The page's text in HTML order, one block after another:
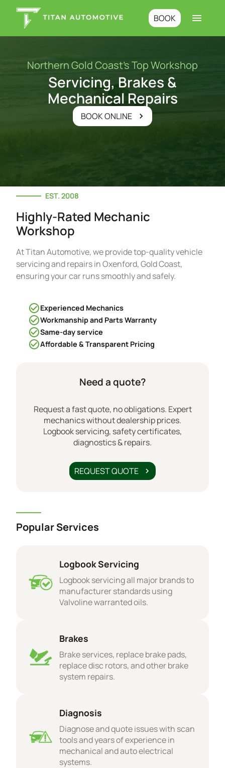
BOOK
Northern Gold Coast’s Top Workshop
Servicing, Brakes &
Mechanical Repairs
BOOK ONLINE
EST. 2008
Highly-Rated Mechanic
Workshop
At Titan Automotive, we provide top-quality vehicle
servicing and repairs in Oxenford, Gold Coast,
ensuring your car runs smoothly and safely.
Need a quote?
Request a fast quote, no obligations. Expert
mechanics without dealership prices.
Logbook servicing, safety certificates,
diagnostics & repairs.
REQUEST QUOTE
Experienced Mechanics
Workmanship and Parts Warranty
Same-day service
Affordable & Transparent Pricing
Popular Services
Logbook Servicing
Logbook servicing all major brands to
manufacturer standards using
Valvoline warranted oils.
Brakes
Brake services, replace brake pads,
replace disc rotors, and other brake
system repairs.
Diagnosis
Diagnose and quote issues with scan
tools and years of experience in
mechanical and auto electrical
systems.